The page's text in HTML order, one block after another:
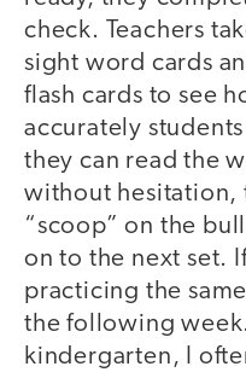
check. Teachers
sight word cards
flash cards to see
accurately
they can read the
without hesitation,
“scoop” on the
on to the next set.
practicing the
the following
kindergarten, I